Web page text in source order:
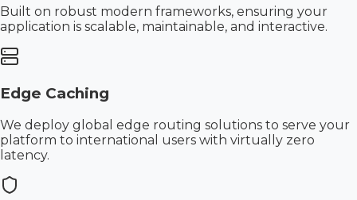
Built on robust modern frameworks, ensuring your
application is scalable, maintainable, and interactive.
Edge Caching
We deploy global edge routing solutions to serve your
platform to international users with virtually zero
latency.